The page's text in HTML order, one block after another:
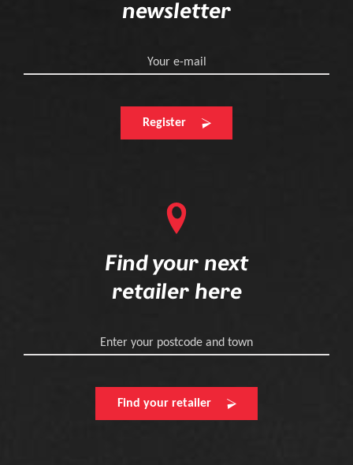
newsletter
Your e-mail
Register
Find your next
retailer here
Enter your postcode and town
Find your retailer